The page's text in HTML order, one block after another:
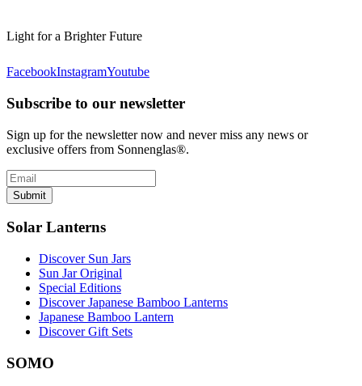
Light for a Brighter Future
FacebookInstagramYoutube
Subscribe to our newsletter
Sign up for the newsletter now and never miss any news or
exclusive offers from Sonnenglas®.
Submit
Solar Lanterns
Discover Sun Jars
Sun Jar Original
Special Editions
Discover Japanese Bamboo Lanterns
Japanese Bamboo Lantern
Discover Gift Sets
SOMO